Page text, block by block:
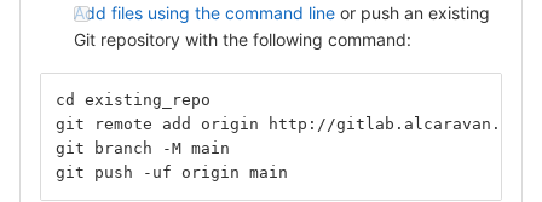
Add files using the command line or push an existing
Git repository with the following command:
cd existing_repo
git remote add origin http://
git branch -M main
git push -uf origin main